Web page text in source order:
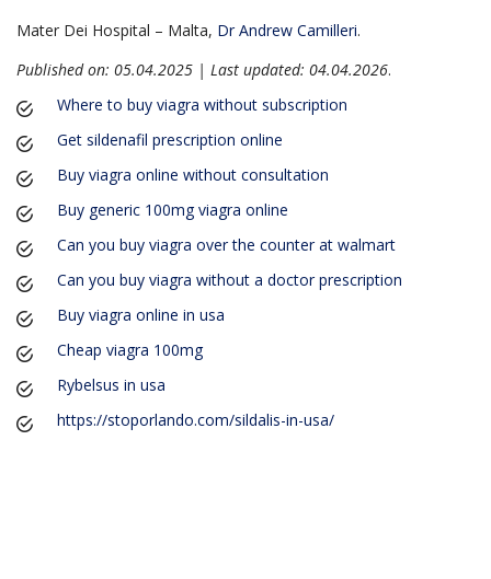
Mater Dei Hospital – Malta, Dr Andrew Camilleri.
Published on: 05.04.2025 | Last updated: 04.04.2026.
Where to buy viagra without subscription
Get sildenafil prescription online
Buy viagra online without consultation
Buy generic 100mg viagra online
Can you buy viagra over the counter at walmart
Can you buy viagra without a doctor prescription
Buy viagra online in usa
Cheap viagra 100mg
Rybelsus in usa
https://stoporlando.com/sildalis-in-usa/